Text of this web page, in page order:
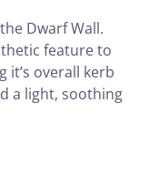
Dwarf Wall.
feature to
overall kerb
a light, soothing